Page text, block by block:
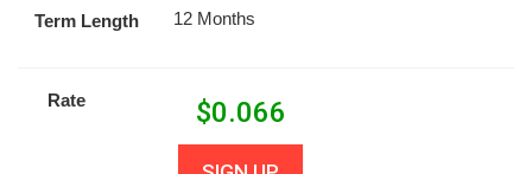
Term Length 12 Months
Rate $0.066